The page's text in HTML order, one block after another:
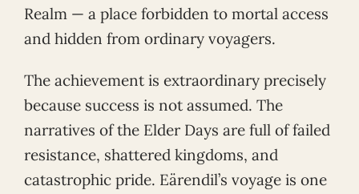
Realm — a place forbidden to mortal access
and hidden from ordinary voyagers.
The achievement is extraordinary precisely
because success is not assumed. The
narratives of the Elder Days are full of failed
resistance, shattered kingdoms, and
catastrophic pride. Eärendil’s voyage is one